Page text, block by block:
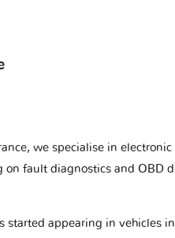
we specialise in electronic
on fault diagnostics and OBD
started appearing in vehicles